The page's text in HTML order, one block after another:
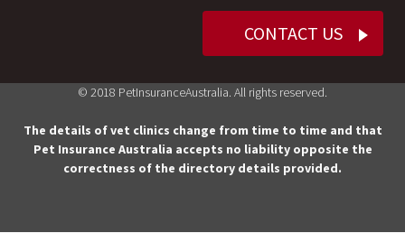
CONTACT US
© 2018 PetInsuranceAustralia. All rights reserved.
The details of vet clinics change from time to time and that
Pet Insurance Australia accepts no liability opposite the
correctness of the directory details provided.